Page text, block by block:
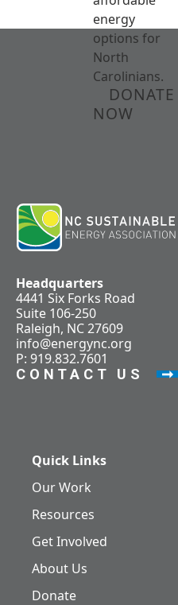
energy
options for
North
Carolinians.
DONATE
NOW
Headquarters
4441 Six Forks Road
Suite 106-250
Raleigh, NC 27609
info@energync.org
P: 919.832.7601
CONTACT US
Quick Links
Our Work
Resources
Get Involved
About Us
Donate